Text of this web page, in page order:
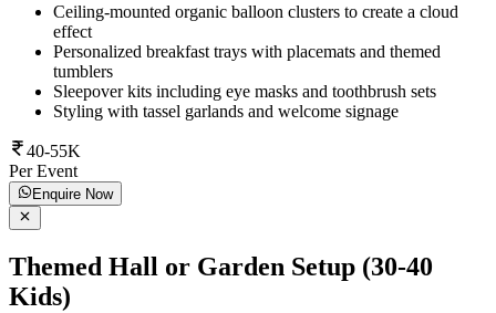
Ceiling-mounted organic balloon clusters to create a cloud
effect
Personalized breakfast trays with placemats and themed
tumblers
Sleepover kits including eye masks and toothbrush sets
Styling with tassel garlands and welcome signage
40-55K
Per Event
Enquire Now
Themed Hall or Garden Setup (30-40
Kids)